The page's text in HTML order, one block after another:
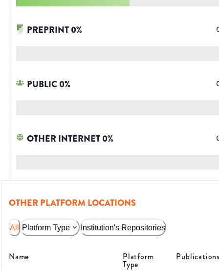
PREPRINT0%
PUBLIC0%
OTHER INTERNET0%
OTHER PLATFORM LOCATIONS
All Platform Type Institution's Repositories
Name Platform
Type